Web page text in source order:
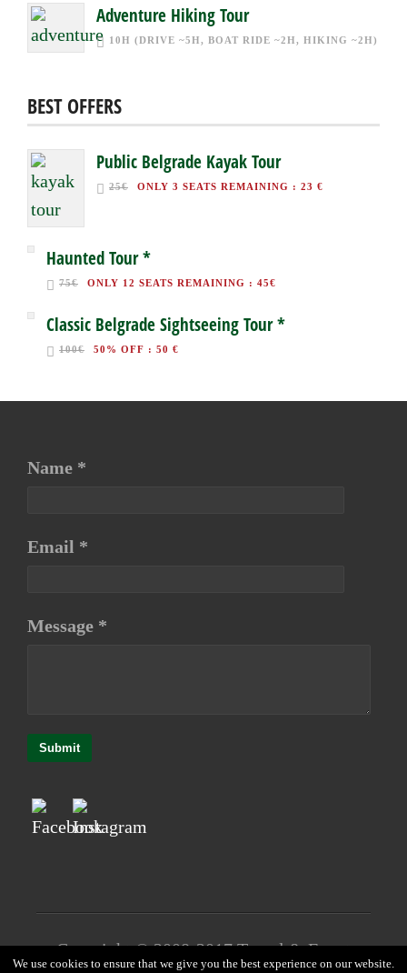
Adventure Hiking Tour
10H (DRIVE ~5H, BOAT RIDE ~2H, HIKING ~2H)
BEST OFFERS
Public Belgrade Kayak Tour
25€ ONLY 3 SEATS REMAINING : 23 €
Haunted Tour *
75€ ONLY 12 SEATS REMAINING : 45€
Classic Belgrade Sightseeing Tour *
100€ 50% OFF : 50 €
Name *
Email *
Message *
Submit
Copyright © 2008-2017 Travel & Event
We use cookies to ensure that we give you the best experience on our website.